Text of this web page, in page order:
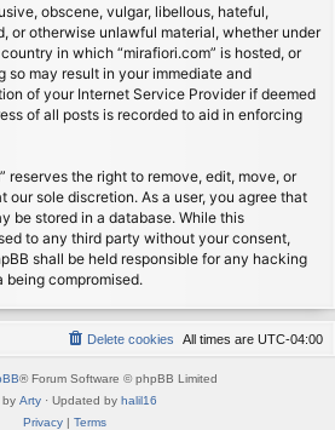
obscene, vulgar, libellous, hateful,
or otherwise unlawful material, whether under
in which “mirafiori.com” is hosted, or
so may result in your immediate and
of your Internet Service Provider if deemed
of all posts is recorded to aid in enforcing
reserves the right to remove, edit, move, or
our sole discretion. As a user, you agree that
be stored in a database. While this
to any third party without your consent,
shall be held responsible for any hacking
compromised.
All times are UTC-04:00
Delete cookies
® Forum Software © phpBB Limited
by Arty · Updated by halil16
Privacy| Terms